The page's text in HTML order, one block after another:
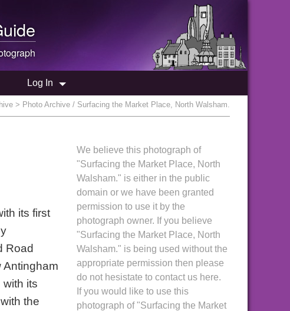
Log In
> Photo Archive / Surfacing the Market Place, North Walsham.
its first
Road
Antingham
its
the
We believe this photograph of
"Surfacing the Market Place, North
Walsham." is either in the public
domain or we have been granted
permission to use it by the
photograph owner. If you believe
"Surfacing the Market Place, North
Walsham." is being used without the
appropriate permission then please
do not hesistate to contact us here.
If you would like to use this
photograph of "Surfacing the Market